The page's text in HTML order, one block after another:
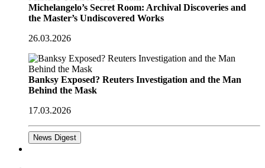
Michelangelo’s Secret Room: Archival Discoveries and
the Master’s Undiscovered Works
26.03.2026
Banksy Exposed? Reuters Investigation and the Man
Behind the Mask
17.03.2026
News Digest